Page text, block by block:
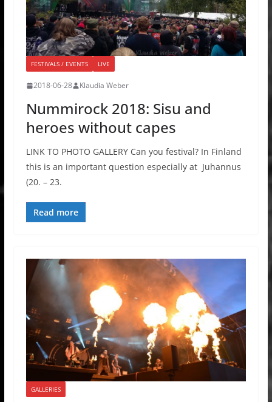
FESTIVALS / EVENTS LIVE
2018-06-28 Klaudia Weber
Nummirock 2018: Sisu and
heroes without capes
LINK TO PHOTO GALLERY Can you festival? In Finland
this is an important question especially at Juhannus
(20. – 23.
Read more
GALLERIES